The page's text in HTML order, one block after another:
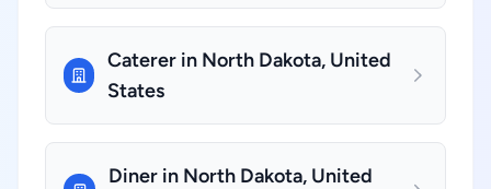
Caterer in North Dakota, United
States
Diner in North Dakota, United